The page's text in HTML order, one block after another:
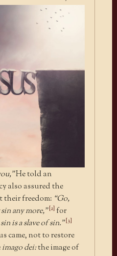
He told an
also assured the
their freedom: “Go,
any more,” [2] for
is a slave of sin.” [3]
came, not to restore
imago dei:the image of